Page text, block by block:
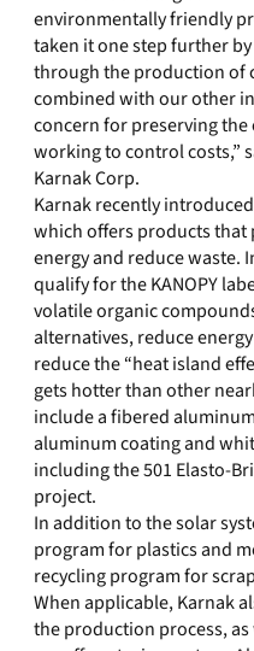
environmentally friendly
taken it one step further
through the production of
combined with our other
concern for preserving
working to control costs,”
Karnak Corp.
Karnak recently
which offers products that
energy and reduce waste.
qualify for the KANOPY
volatile organic
alternatives, reduce
reduce the “heat island
gets hotter than other
include a fibered
aluminum coating and
including the 501 Elasto-
project.
In addition to the solar
program for plastics and
recycling program for
When applicable, Karnak
the production process,